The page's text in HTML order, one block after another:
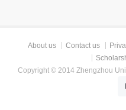
About us Contact us
Copyright © 2014 Zhengzhou